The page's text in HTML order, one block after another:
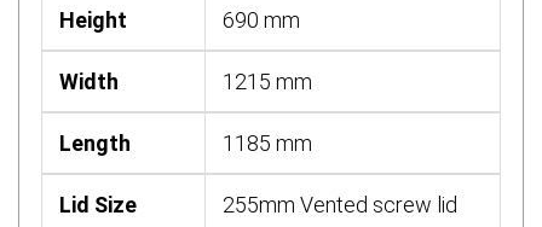
Height 690 mm
Width 1215 mm
Length 1185 mm
Lid Size 255mm Vented screw lid